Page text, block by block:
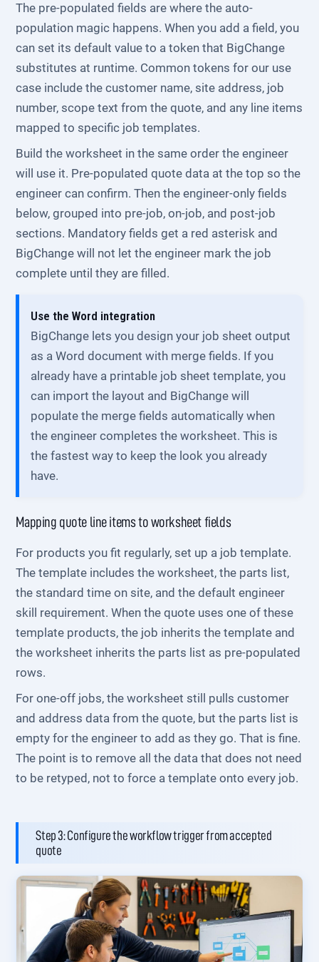
The pre-populated fields are where the auto-
population magic happens. When you add a field, you
can set its default value to a token that BigChange
substitutes at runtime. Common tokens for our use
case include the customer name, site address, job
number, scope text from the quote, and any line items
mapped to specific job templates.
Build the worksheet in the same order the engineer
will use it. Pre-populated quote data at the top so the
engineer can confirm. Then the engineer-only fields
below, grouped into pre-job, on-job, and post-job
sections. Mandatory fields get a red asterisk and
BigChange will not let the engineer mark the job
complete until they are filled.
Use the Word integration
BigChange lets you design your job sheet output
as a Word document with merge fields. If you
already have a printable job sheet template, you
can import the layout and BigChange will
populate the merge fields automatically when
the engineer completes the worksheet. This is
the fastest way to keep the look you already
have.
Mapping quote line items to worksheet fields
For products you fit regularly, set up a job template.
The template includes the worksheet, the parts list,
the standard time on site, and the default engineer
skill requirement. When the quote uses one of these
template products, the job inherits the template and
the worksheet inherits the parts list as pre-populated
rows.
For one-off jobs, the worksheet still pulls customer
and address data from the quote, but the parts list is
empty for the engineer to add as they go. That is fine.
The point is to remove all the data that does not need
to be retyped, not to force a template onto every job.
Step 3: Configure the workflow trigger from accepted
quote